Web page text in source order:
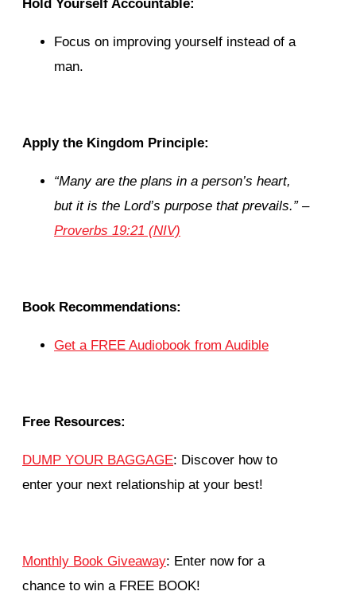
Hold Yourself Accountable:
Focus on improving yourself instead of a
man.
Apply the Kingdom Principle:
“Many are the plans in a person’s heart,
but it is the Lord’s purpose that prevails.”–
Proverbs 19:21 (NIV)
Book Recommendations:
Get a FREE Audiobook from Audible
Free Resources:
DUMP YOUR BAGGAGE: Discover how to
enter your next relationship at your best!
Monthly Book Giveaway: Enter now for a
chance to win a FREE BOOK!